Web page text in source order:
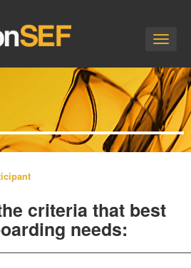
Toggle
criteria that best
needs: